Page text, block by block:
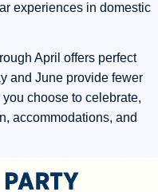
experiences in domestic
April offers perfect
and June provide fewer
choose to celebrate,
accommodations, and